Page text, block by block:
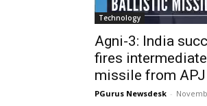
Technology
Agni-3: India
fires
missile from APJ
PGurus Newsdesk -